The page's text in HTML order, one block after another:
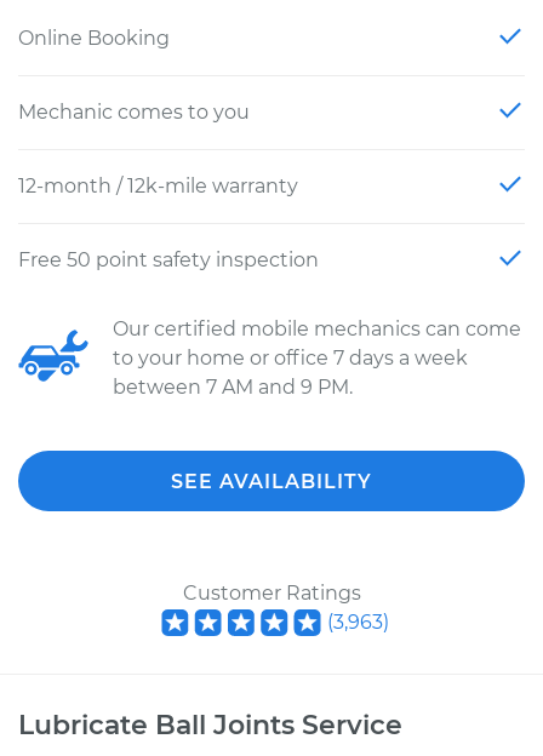
Online Booking
Mechanic comes to you
12-month / 12k-mile warranty
Free 50 point safety inspection
Our certified mobile mechanics can come
to your home or office 7 days a week
between 7 AM and 9 PM.
SEE AVAILABILITY
Customer Ratings
(3,963)
Lubricate Ball Joints Service